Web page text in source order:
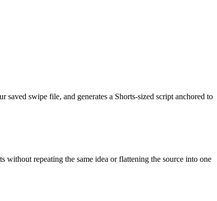
saved swipe file, and generates a Shorts-sized script anchored to
without repeating the same idea or flattening the source into one